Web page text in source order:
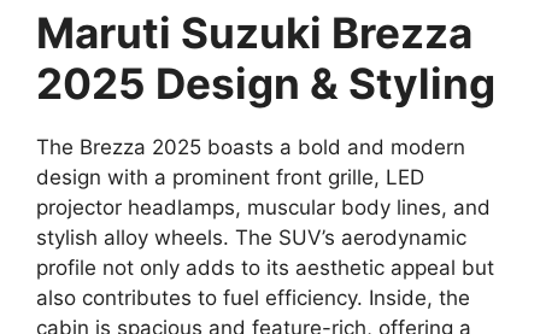
Maruti Suzuki Brezza
2025 Design & Styling
The Brezza 2025 boasts a bold and modern
design with a prominent front grille, LED
projector headlamps, muscular body lines, and
stylish alloy wheels. The SUV’s aerodynamic
profile not only adds to its aesthetic appeal but
also contributes to fuel efficiency. Inside, the
cabin is spacious and feature-rich, offering a